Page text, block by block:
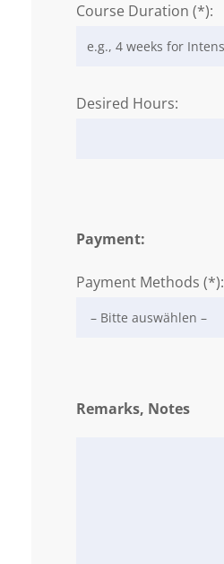
Course Duration (*):
Desired Hours:
Payment:
Payment Methods (*):
Remarks, Notes